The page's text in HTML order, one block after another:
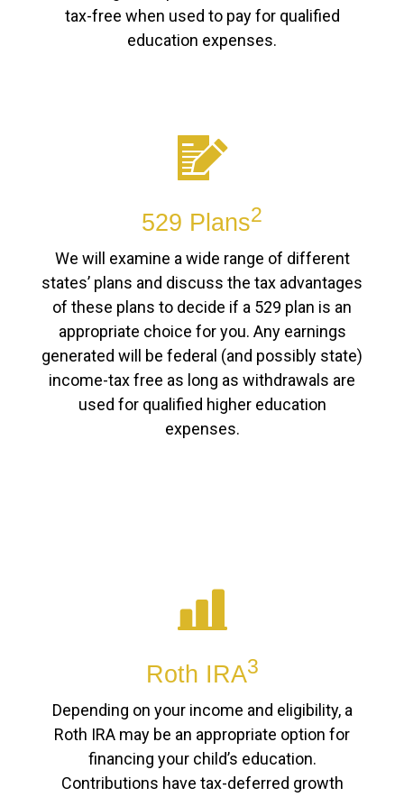
tax-free when used to pay for qualified
education expenses.
529 Plans2
We will examine a wide range of different
states’ plans and discuss the tax advantages
of these plans to decide if a 529 plan is an
appropriate choice for you. Any earnings
generated will be federal (and possibly state)
income-tax free as long as withdrawals are
used for qualified higher education
expenses.
Roth IRA3
Depending on your income and eligibility, a
Roth IRA may be an appropriate option for
financing your child’s education.
Contributions have tax-deferred growth